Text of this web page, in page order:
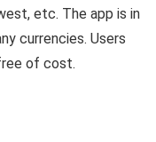
etc. The app is in
currencies. Users
of cost.